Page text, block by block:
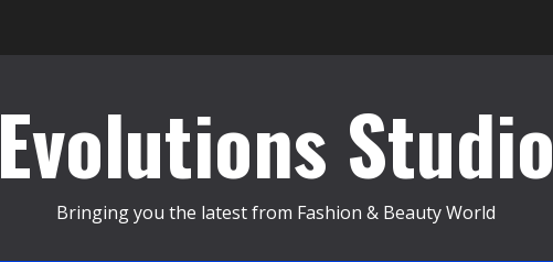
Evolutions Studio
Bringing you the latest from Fashion & Beauty World